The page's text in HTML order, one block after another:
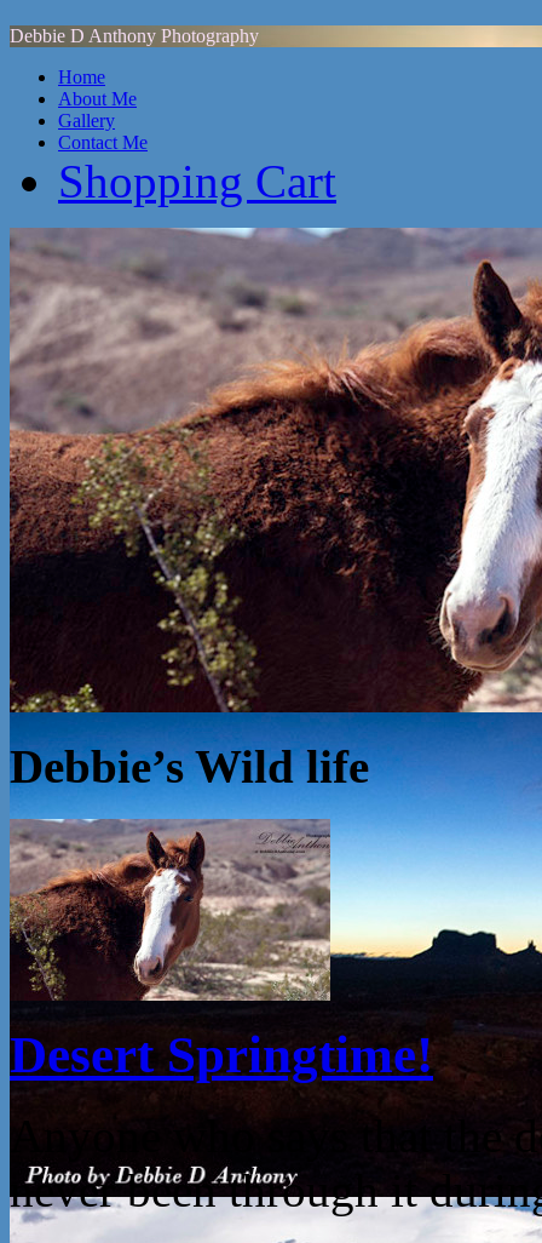
Debbie D Anthony Photography
Home
About Me
Gallery
Contact Me
Shopping Cart
Debbie’s Wild life
Desert Springtime!
Anyone who says that the
never been through it